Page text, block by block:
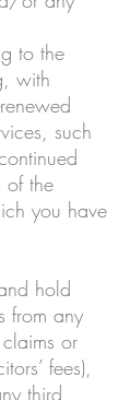
to the
with
such
of the
you have
hold
from any
or
fees),
third